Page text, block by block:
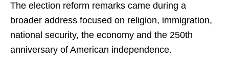
The election reform remarks came during a
broader address focused on religion, immigration,
national security, the economy and the 250th
anniversary of American independence.